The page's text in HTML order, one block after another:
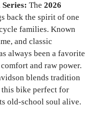
The 2026
back the spirit of one
families. Known
and classic
always been a favorite
and raw power.
blends tradition
bike perfect for
old-school soul alive.